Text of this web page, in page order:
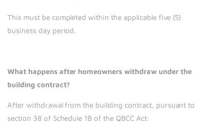
This must be completed within the applicable five (5)
business day period.
What happens after homeowners withdraw under the
building contract?
After withdrawal from the building contract, pursuant to
section 38 of Schedule 1B of the QBCC Act: